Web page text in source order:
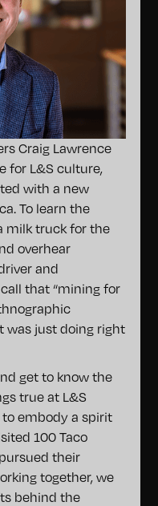
Craig Lawrence
for L&S culture,
with a new
To learn the
milk truck for the
overhear
and
that “mining for
was just doing right
get to know the
true at L&S
to embody a spirit
100 Taco
their
together, we
behind the